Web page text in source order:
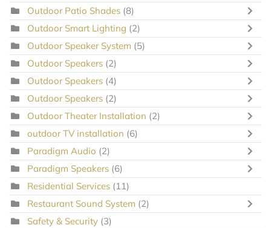
Outdoor Patio Shades (8)
Outdoor Smart Lighting (2)
Outdoor Speaker System (5)
Outdoor Speakers (2)
Outdoor Speakers (4)
Outdoor Speakers (2)
Outdoor Theater Installation (2)
outdoor TV installation (6)
Paradigm Audio (2)
Paradigm Speakers (6)
Residential Services (11)
Restaurant Sound System (2)
Safety & Security (3)